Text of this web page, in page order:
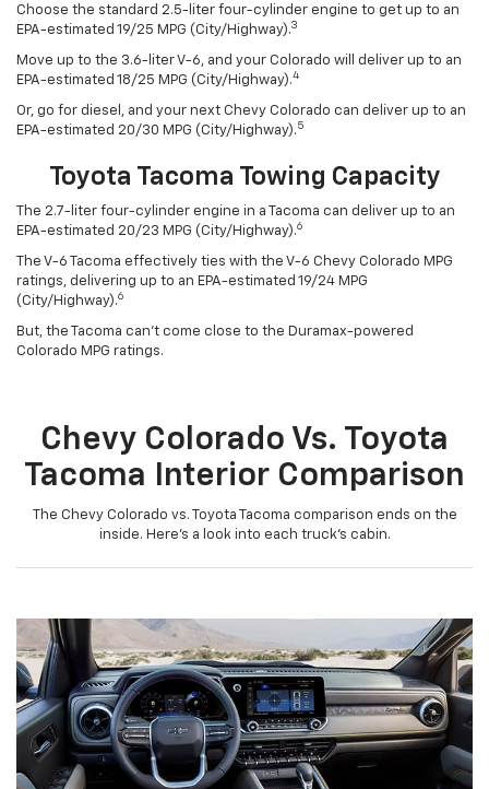
Choose the standard 2.5-liter four-cylinder engine to get up to an
EPA-estimated 19/25 MPG (City/Highway).3
Move up to the 3.6-liter V-6, and your Colorado will deliver up to an
EPA-estimated 18/25 MPG (City/Highway).4
Or, go for diesel, and your next Chevy Colorado can deliver up to an
EPA-estimated 20/30 MPG (City/Highway). 5
Toyota Tacoma Towing Capacity
The 2.7-liter four-cylinder engine in a Tacoma can deliver up to an
EPA-estimated 20/23 MPG (City/Highway).6
The V-6 Tacoma effectively ties with the V-6 Chevy Colorado MPG
ratings, delivering up to an EPA-estimated 19/24 MPG
(City/Highway).6
But, the Tacoma can’t come close to the Duramax-powered
Colorado MPG ratings.
Chevy Colorado Vs. Toyota
Tacoma Interior Comparison
The Chevy Colorado vs. Toyota Tacoma comparison ends on the
inside. Here’s a look into each truck’s cabin.